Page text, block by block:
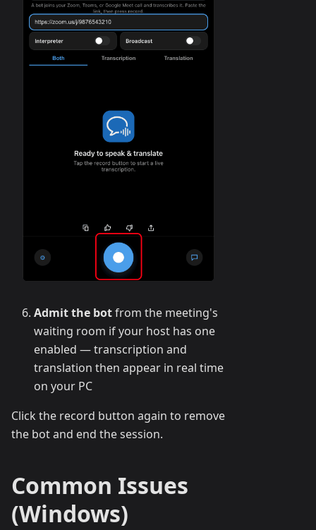
Admit the botfrom the meeting's
waiting room if your host has one
enabled — transcription and
translation then appear in real time
on your PC
Click the record button again to remove
the bot and end the session.
Common Issues
(Windows)